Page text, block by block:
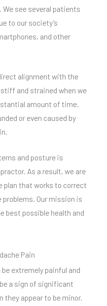
see several patients
to our society’s
and other
alignment with the
and strained when we
amount of time.
or even caused by
and posture is
As a result, we are
plan that works to correct
Our mission is
best possible health and
Pain
extremely painful and
a sign of significant
they appear to be minor.